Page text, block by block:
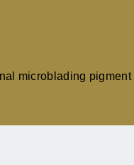
microblading pigment